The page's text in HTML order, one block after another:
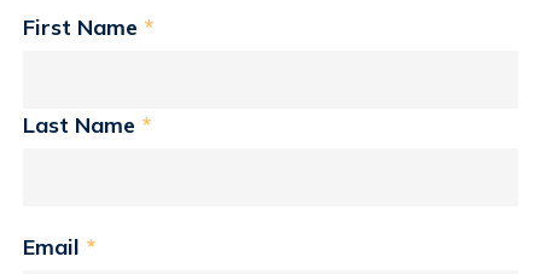
First Name *
Last Name *
Email *